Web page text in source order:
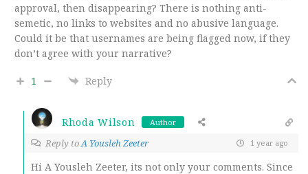
approval, then disappearing? There is nothing anti-
semetic, no links to websites and no abusive language.
Could it be that usernames are being flagged now, if they
don’t agree with your narrative?
1 Reply
Rhoda Wilson Author
Reply toA Yousleh Zeeter 1 year ago
Hi A Yousleh Zeeter, its not only your comments. Since